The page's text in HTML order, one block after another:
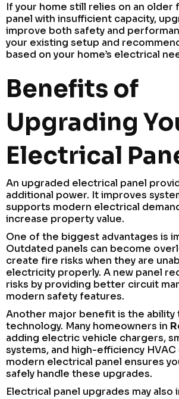
If your home still relies on an older
panel with insufficient capacity,
improve both safety and
your existing setup and
based on your home’s electrical
Benefits of
Upgrading
Electrical
An upgraded electrical panel
additional power. It improves
supports modern electrical
increase property value.
One of the biggest advantages is
Outdated panels can become
create fire risks when they are
electricity properly. A new panel
risks by providing better circuit
modern safety features.
Another major benefit is the
technology. Many homeowners in
adding electric vehicle chargers,
systems, and high-efficiency
modern electrical panel ensures
safely handle these upgrades.
Electrical panel upgrades may also